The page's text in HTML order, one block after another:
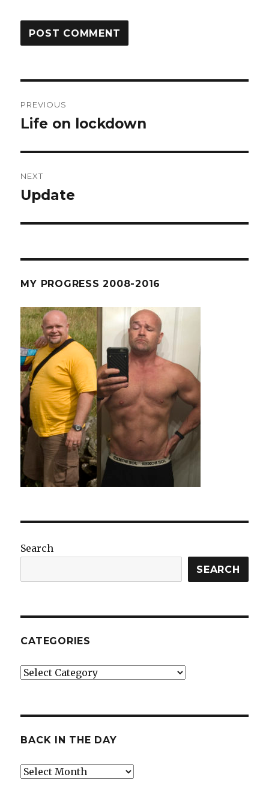
navigation
PREVIOUS
Previous
Life on lockdown
NEXT
Next
Update
MY PROGRESS 2008-2016
Search
SEARCH
CATEGORIES
Categories
BACK IN THE DAY
Back